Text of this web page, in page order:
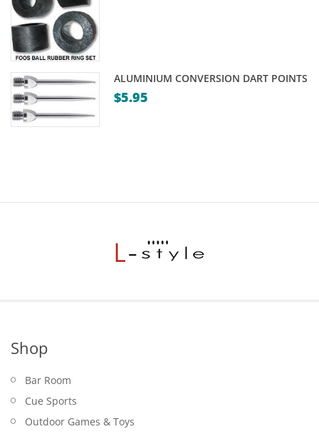
ALUMINIUM CONVERSION DART POINTS
$5.95
Shop
Bar Room
Cue Sports
Outdoor Games & Toys